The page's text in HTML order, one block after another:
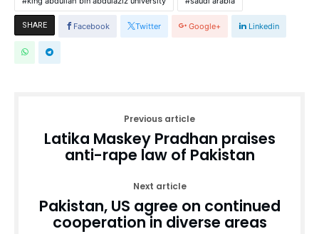
SHARE Facebook Twitter Google+ Linkedin
Previous article
Latika Maskey Pradhan praises
anti-rape law of Pakistan
Next article
Pakistan, US agree on continued
cooperation in diverse areas